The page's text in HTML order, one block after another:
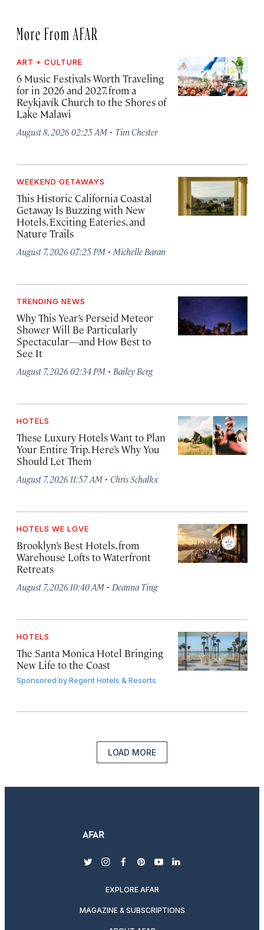
More From AFAR
ART + CULTURE
6 Music Festivals Worth Traveling
for in 2026 and 2027, from a
Reykjavík Church to the Shores of
Lake Malawi
August 8, 2026 02:25 AM · Tim Chester
WEEKEND GETAWAYS
This Historic California Coastal
Getaway Is Buzzing with New
Hotels, Exciting Eateries, and
Nature Trails
August 7, 2026 07:25 PM · Michelle Baran
TRENDING NEWS
Why This Year’s Perseid Meteor
Shower Will Be Particularly
Spectacular—and How Best to
See It
August 7, 2026 02:34 PM · Bailey Berg
HOTELS
These Luxury Hotels Want to Plan
Your Entire Trip. Here’s Why You
Should Let Them
August 7, 2026 11:57 AM · Chris Schalkx
HOTELS WE LOVE
Brooklyn’s Best Hotels, from
Warehouse Lofts to Waterfront
Retreats
August 7, 2026 10:40 AM · Deanna Ting
HOTELS
The Santa Monica Hotel Bringing
New Life to the Coast
Sponsored byRegent Hotels & Resorts
LOAD MORE
twitterinstagram
facebook
pinterest
youtubelinkedin
EXPLORE AFAR
MAGAZINE & SUBSCRIPTIONS